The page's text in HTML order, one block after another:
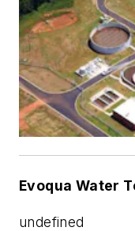
Evoqua Water
undefined